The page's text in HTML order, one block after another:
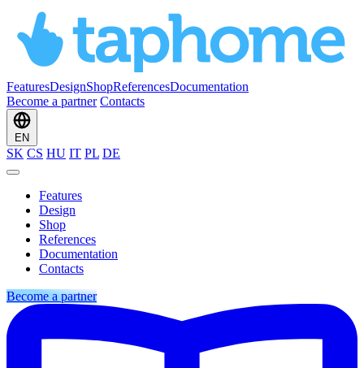
FeaturesDesignShopReferencesDocumentation
Become a partner Contacts
EN
SK CS HU IT PL DE
Features
Design
Shop
References
Documentation
Contacts
Become a partner